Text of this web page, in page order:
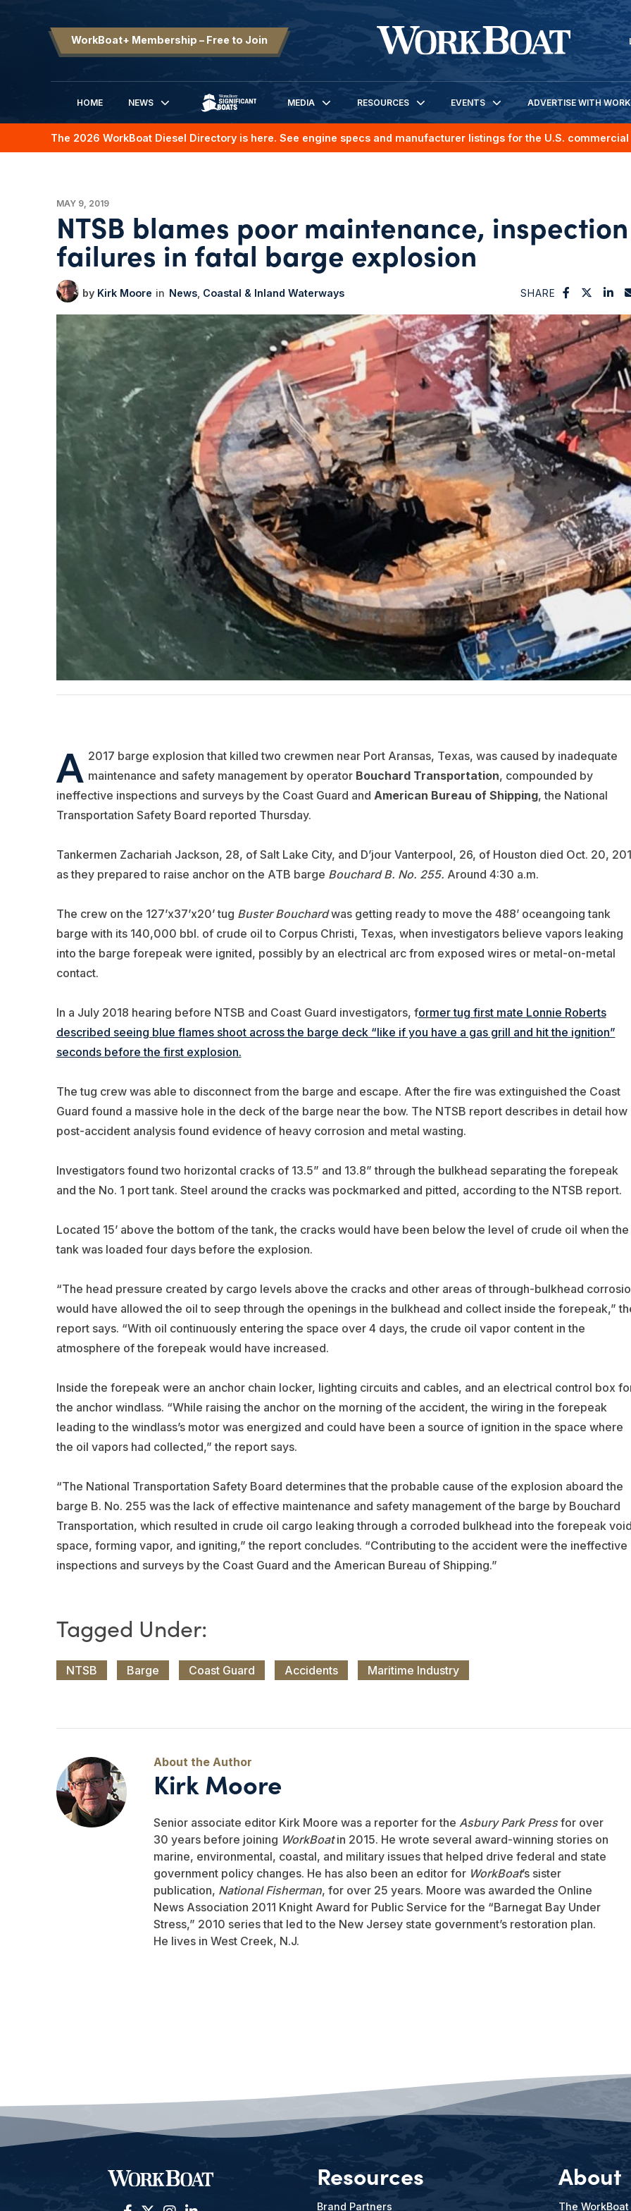
WorkBoat+ Membership – Free to Join
HOME
NEWS
SIGNIFICANT BOATS
MEDIA RESOURCES EVENTS ADVERTISE WITH
The 2026 WorkBoat Diesel Directory is here. See engine specs and manufacturer listings for the U.S.
MAY 9, 2019
NTSB blames poor maintenance, inspection
failures in fatal barge explosion
Kirk Moore News Coastal & Inland Waterways SHARE
A 2017 barge explosion that killed two crewmen near Port Aransas, Texas, was caused by inadequate
maintenance and safety management by operator Bouchard Transportation, compounded by
ineffective inspections and surveys by the Coast Guard and American Bureau of Shipping, the National
Transportation Safety Board reported Thursday.
Tankermen Zachariah Jackson, 28, of Salt Lake City, and D’jour Vanterpool, 26, of Houston died Oct. 20,
as they prepared to raise anchor on the ATB barge Bouchard B. No. 255. Around 4:30 a.m.
The crew on the 127’x37’x20’ tug Buster Bouchardwas getting ready to move the 488’ oceangoing tank
barge with its 140,000 bbl. of crude oil to Corpus Christi, Texas, when investigators believe vapors leaking
into the barge forepeak were ignited, possibly by an electrical arc from exposed wires or metal-on-metal
contact.
In a July 2018 hearing before NTSB and Coast Guard investigators, former tug first mate Lonnie Roberts
described seeing blue flames shoot across the barge deck “like if you have a gas grill and hit the ignition”
seconds before the first explosion.
The tug crew was able to disconnect from the barge and escape. After the fire was extinguished the Coast
Guard found a massive hole in the deck of the barge near the bow. The NTSB report describes in detail how
post-accident analysis found evidence of heavy corrosion and metal wasting.
Investigators found two horizontal cracks of 13.5” and 13.8” through the bulkhead separating the forepeak
and the No. 1 port tank. Steel around the cracks was pockmarked and pitted, according to the NTSB report.
Located 15’ above the bottom of the tank, the cracks would have been below the level of crude oil when the
tank was loaded four days before the explosion.
“The head pressure created by cargo levels above the cracks and other areas of through-bulkhead
would have allowed the oil to seep through the openings in the bulkhead and collect inside the forepeak,”
report says. “With oil continuously entering the space over 4 days, the crude oil vapor content in the
atmosphere of the forepeak would have increased.
Inside the forepeak were an anchor chain locker, lighting circuits and cables, and an electrical control box
the anchor windlass. “While raising the anchor on the morning of the accident, the wiring in the forepeak
leading to the windlass’s motor was energized and could have been a source of ignition in the space where
the oil vapors had collected,” the report says.
“The National Transportation Safety Board determines that the probable cause of the explosion aboard the
barge B. No. 255 was the lack of effective maintenance and safety management of the barge by Bouchard
Transportation, which resulted in crude oil cargo leaking through a corroded bulkhead into the forepeak
space, forming vapor, and igniting,” the report concludes. “Contributing to the accident were the ineffective
inspections and surveys by the Coast Guard and the American Bureau of Shipping.”
NTSB Barge Coast Guard Accidents Maritime Industry
Kirk Moore
Senior associate editor Kirk Moore was a reporter for the Asbury Park Pressfor over
30 years before joining WorkBoatin 2015. He wrote several award-winning stories on
marine, environmental, coastal, and military issues that helped drive federal and state
government policy changes. He has also been an editor for WorkBoat’s sister
publication, National Fisherman, for over 25 years. Moore was awarded the Online
News Association 2011 Knight Award for Public Service for the “Barnegat Bay Under
Stress,” 2010 series that led to the New Jersey state government’s restoration plan.
He lives in West Creek, N.J.
Resources
Brand Partners
About
The